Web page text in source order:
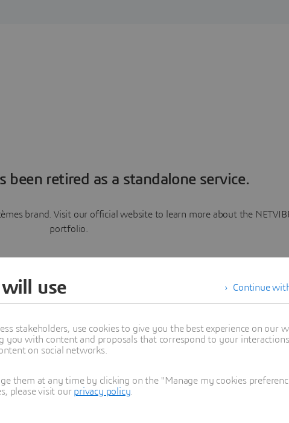
been retired as a standalone service.
brand. Visit our official website to learn more about the
portfolio.
Learn more
Continue
will use
stakeholders, use cookies to give you the best experience on our
with content and proposals that correspond to your
on social networks.
them at any time by clicking on the "Manage my cookies
please visit our privacy policy